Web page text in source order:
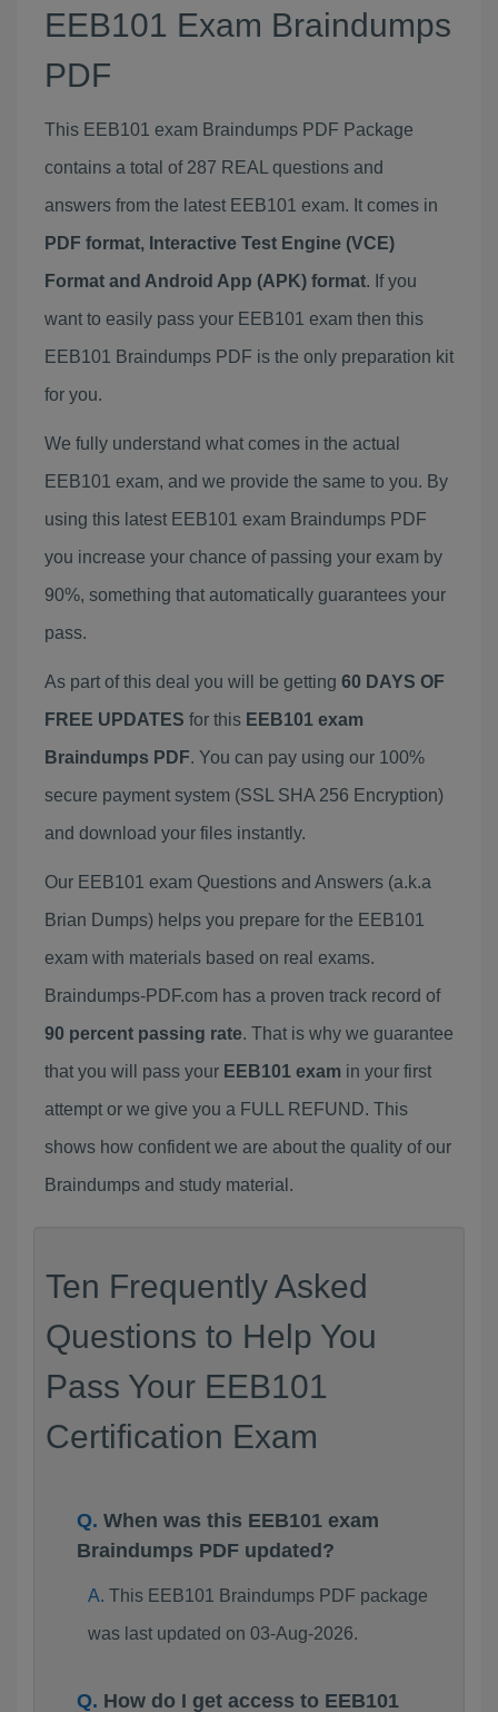
EEB101 Exam Braindumps
PDF
This EEB101 exam Braindumps PDF Package
contains a total of 287 REAL questions and
answers from the latest EEB101 exam. It comes in
PDF format, Interactive Test Engine (VCE)
Format and Android App (APK) format. If you
want to easily pass your EEB101 exam then this
EEB101 Braindumps PDF is the only preparation kit
for you.
We fully understand what comes in the actual
EEB101 exam, and we provide the same to you. By
using this latest EEB101 exam Braindumps PDF
you increase your chance of passing your exam by
90%, something that automatically guarantees your
pass.
As part of this deal you will be getting 60 DAYS OF
FREE UPDATES for this EEB101 exam
Braindumps PDF. You can pay using our 100%
secure payment system (SSL SHA 256 Encryption)
and download your files instantly.
Our EEB101 exam Questions and Answers (a.k.a
Brian Dumps) helps you prepare for the EEB101
exam with materials based on real exams.
Braindumps-PDF.com has a proven track record of
90 percent passing rate. That is why we guarantee
that you will pass your EEB101 exam in your first
attempt or we give you a FULL REFUND. This
shows how confident we are about the quality of our
Braindumps and study material.
Ten Frequently Asked
Questions to Help You
Pass Your EEB101
Certification Exam
When was this EEB101 exam
Braindumps PDF updated?
This EEB101 Braindumps PDF package
was last updated on 03-Aug-2026.
How do I get access to EEB101